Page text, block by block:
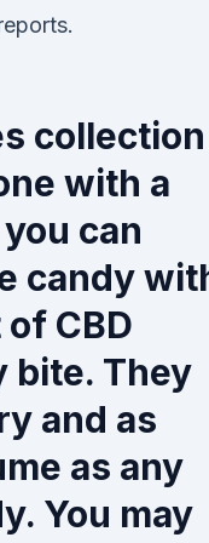
collection
with a
can
candy
CBD
bite. They
and as
as any
You may